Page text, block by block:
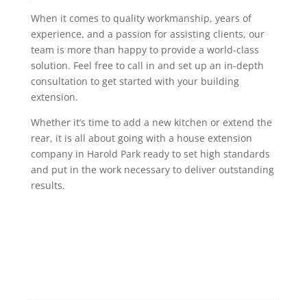
When it comes to quality workmanship, years of
experience, and a passion for assisting clients, our
team is more than happy to provide a world-class
solution. Feel free to call in and set up an in-depth
consultation to get started with your building
extension.
Whether it’s time to add a new kitchen or extend the
rear, it is all about going with a house extension
company in Harold Park ready to set high standards
and put in the work necessary to deliver outstanding
results.